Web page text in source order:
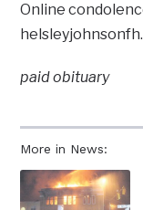
More in News:
Online
paid obituary